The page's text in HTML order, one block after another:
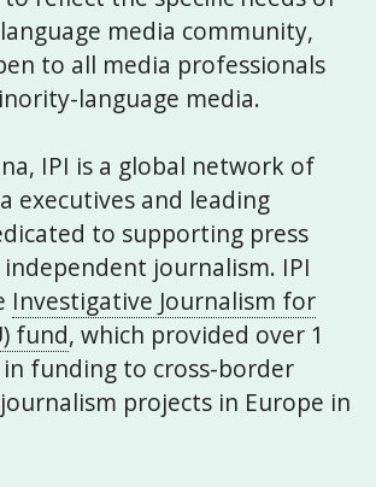
media community,
to all media professionals
language media.
IPI is a global network of
executives and leading
to supporting press
journalism. IPI
Investigative Journalism for
fund, which provided over 1
funding to cross-border
projects in Europe in